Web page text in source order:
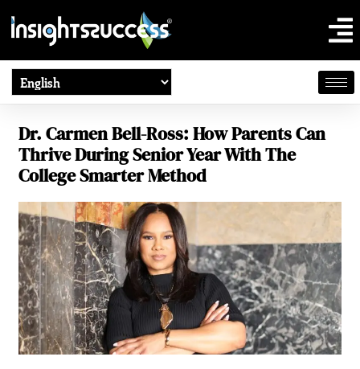
Dr. Carmen Bell-Ross: How Parents Can
Thrive During Senior Year With The
College Smarter Method